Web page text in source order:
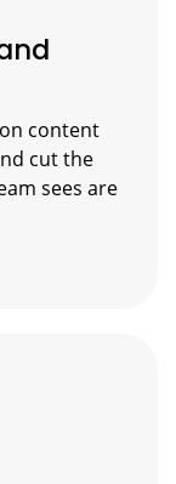
content
cut the
sees are